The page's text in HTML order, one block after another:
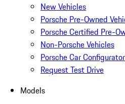
New Vehicles
Porsche Pre-Owned
Porsche Certified Pre-
Non-Porsche Vehicles
Porsche Car Configurator
Request Test Drive
Models